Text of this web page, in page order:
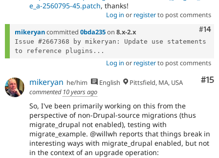
e_a-2560795-45.patch, thanks!
Log in or registerto post comments
#14
mikeryancommitted 0bda235on 8.x-2.x
Issue #2667368 by mikeryan: Update use statements
to reference plugins...
Log in or registerto post comments
#15
mikeryan he/him English
Pittsfield, MA, USA
commented 10 years ago
So, I've been primarily working on this from the
perspective of non-Drupal-source migrations (thus
migrate_drupal not enabled), testing with
migrate_example. @willwh reports that things break in
interesting ways with migrate_drupal enabled, but not
in the context of an upgrade operation: